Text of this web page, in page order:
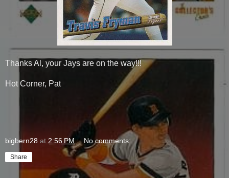
Thanks Al, your Jays are on the way!!!
Hot Corner, Pat
bigbern28 at 2:56 PM No comments:
Share